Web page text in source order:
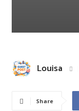
Louisa
Share